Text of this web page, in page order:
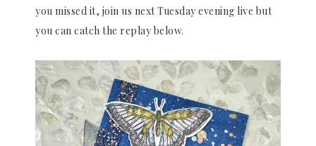
you missed it, join us next Tuesday evening live but
you can catch the replay below.